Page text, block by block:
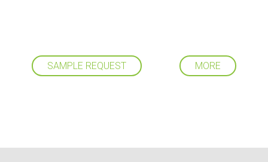
SAMPLE REQUEST MORE